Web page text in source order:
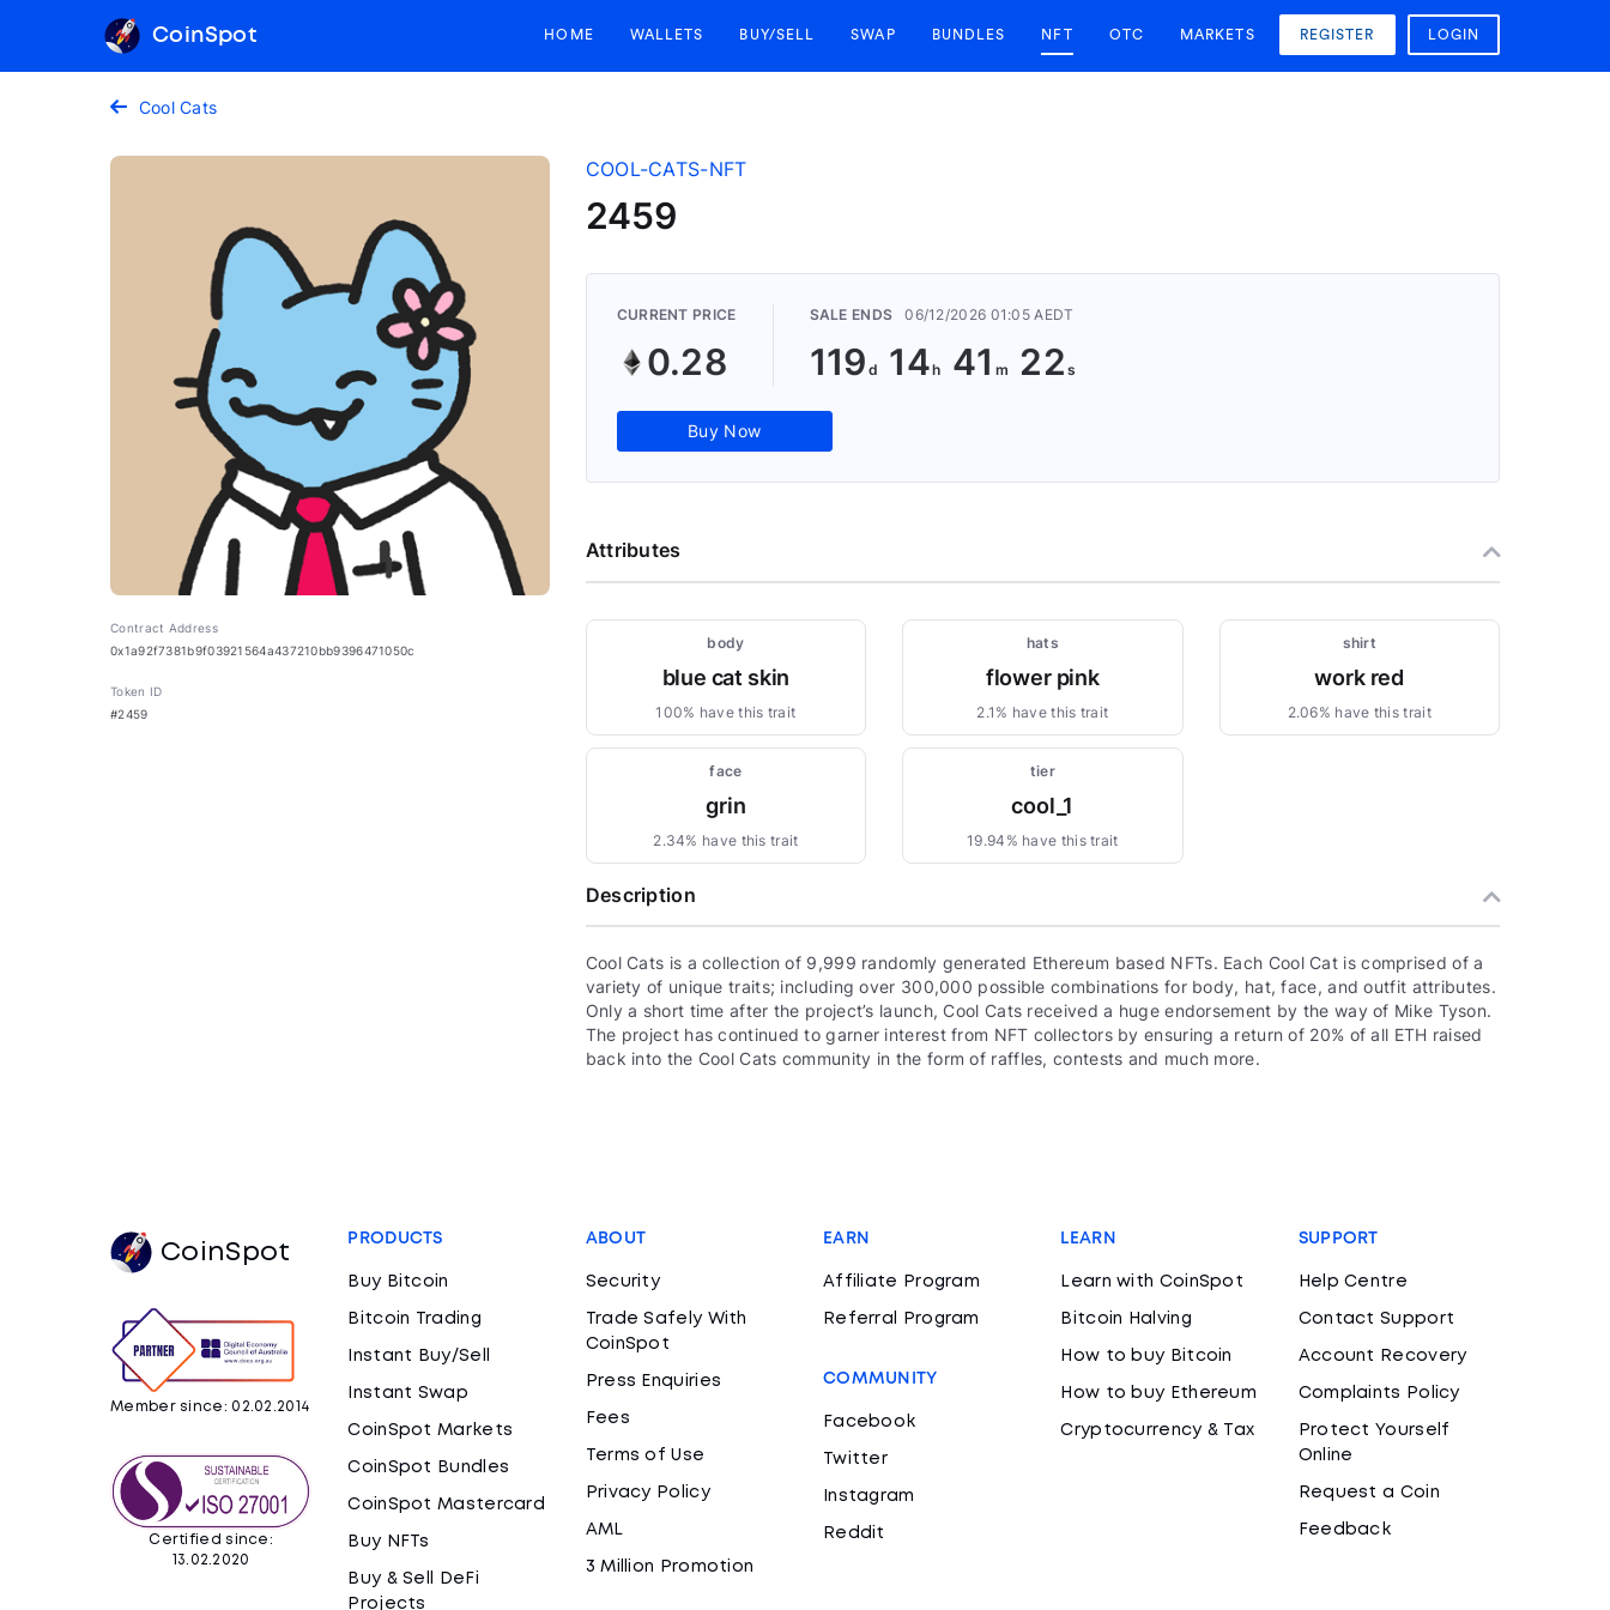
CoinSpot HOME WALLETS BUY/SELL SWAP BUNDLES NFT OTC MARKETS REGISTER LOGIN
Cool Cats
Contract Address
0x1a92f7381b9f03921564a437210bb9396471050c
Token ID
#2459
COOL-CATS-NFT
2459
CURRENT PRICE
0.28
SALE ENDS 06/12/2026 01:05 AEDT
119 14 41 22
Buy Now
Attributes
body
blue cat skin
100% have this trait
hats
flower pink
2.1% have this trait
shirt
work red
2.06% have this trait
face
grin
2.34% have this trait
tier
cool_1
19.94% have this trait
Description
Cool Cats is a collection of 9,999 randomly generated Ethereum based NFTs. Each Cool Cat is comprised of a
variety of unique traits; including over 300,000 possible combinations for body, hat, face, and outfit attributes.
Only a short time after the project’s launch, Cool Cats received a huge endorsement by the way of Mike Tyson.
The project has continued to garner interest from NFT collectors by ensuring a return of 20% of all ETH raised
back into the Cool Cats community in the form of raffles, contests and much more.
CoinSpot
Member since: 02.02.2014
Certified since:
13.02.2020
PRODUCTS
Buy Bitcoin
Bitcoin Trading
Instant Buy/Sell
Instant Swap
CoinSpot Markets
CoinSpot Bundles
CoinSpot Mastercard
Buy NFTs
Buy & Sell DeFi
Projects
ABOUT
Security
Trade Safely With
CoinSpot
Press Enquiries
Fees
Terms of Use
Privacy Policy
AML
3 Million Promotion
EARN
Affiliate Program
Referral Program
COMMUNITY
Facebook
Twitter
Instagram
Reddit
LEARN
Learn with CoinSpot
Bitcoin Halving
How to buy Bitcoin
How to buy Ethereum
Cryptocurrency & Tax
SUPPORT
Help Centre
Contact Support
Account Recovery
Complaints Policy
Protect Yourself
Online
Request a Coin
Feedback